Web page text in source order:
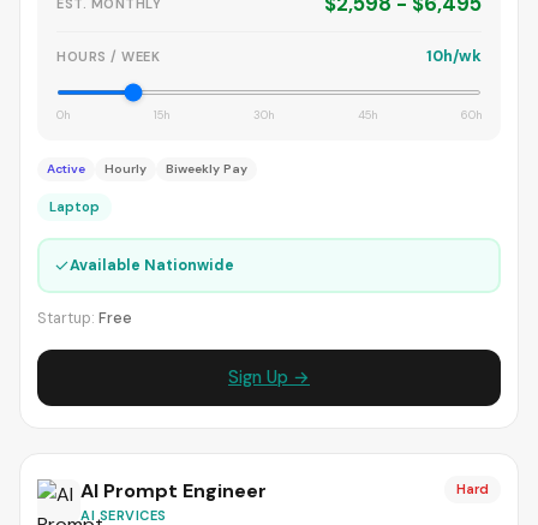
HOURS / WEEK 10h/wk
0h 15h 30h 45h 60h
Active Hourly Biweekly Pay
Laptop
✓Available Nationwide
Startup: Free
Sign Up →
AI Prompt Engineer
AI SERVICES
Hard